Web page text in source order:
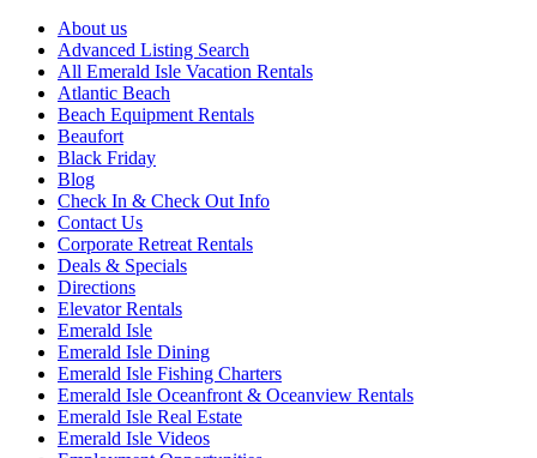
About us
Advanced Listing Search
All Emerald Isle Vacation Rentals
Atlantic Beach
Beach Equipment Rentals
Beaufort
Black Friday
Blog
Check In & Check Out Info
Contact Us
Corporate Retreat Rentals
Deals & Specials
Directions
Elevator Rentals
Emerald Isle
Emerald Isle Dining
Emerald Isle Fishing Charters
Emerald Isle Oceanfront & Oceanview Rentals
Emerald Isle Real Estate
Emerald Isle Videos